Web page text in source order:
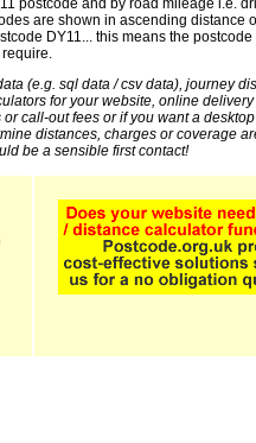
postcode and by road mileage i.e.
are shown in ascending distance
DY11... this means the
(e.g. sql data / csv data), journey
for your website, online
call-out fees or if you want a
distances, charges or coverage
be a sensible first contact!